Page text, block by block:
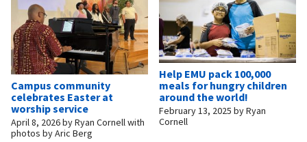
Campus community
celebrates Easter at
worship service
April 8, 2026byRyan Cornell with
photos by Aric Berg
Help EMU pack 100,000
meals for hungry children
around the world!
February 13, 2025 byRyan
Cornell